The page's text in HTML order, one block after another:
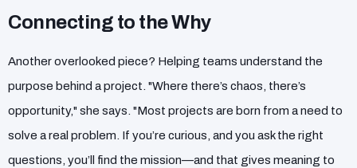
Connecting to the Why
Another overlooked piece? Helping teams understand the
purpose behind a project. "Where there’s chaos, there’s
opportunity," she says. "Most projects are born from a need to
solve a real problem. If you’re curious, and you ask the right
questions, you’ll find the mission—and that gives meaning to